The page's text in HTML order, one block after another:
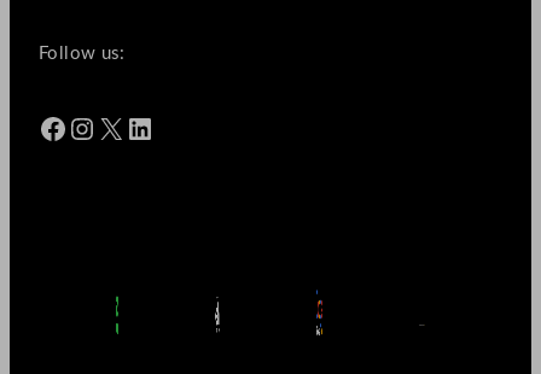
Follow us:
Facebook Instagram X LinkedIn